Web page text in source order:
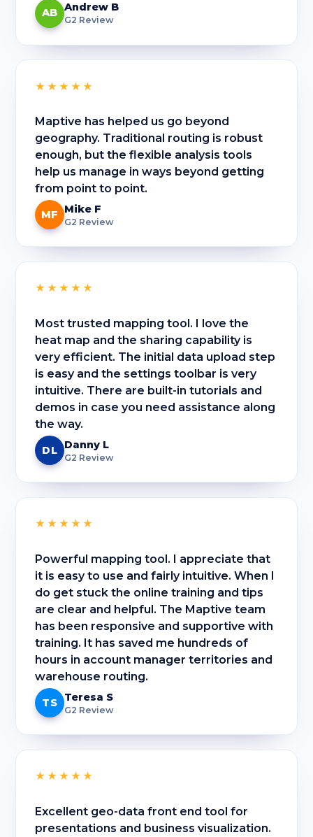
AB Andrew B
G2 Review
★★★★★
Maptive has helped us go beyond
geography. Traditional routing is robust
enough, but the flexible analysis tools
help us manage in ways beyond getting
from point to point.
MF Mike F
G2 Review
★★★★★
Most trusted mapping tool. I love the
heat map and the sharing capability is
very efficient. The initial data upload step
is easy and the settings toolbar is very
intuitive. There are built-in tutorials and
demos in case you need assistance along
the way.
DL Danny L
G2 Review
★★★★★
Powerful mapping tool. I appreciate that
it is easy to use and fairly intuitive. When I
do get stuck the online training and tips
are clear and helpful. The Maptive team
has been responsive and supportive with
training. It has saved me hundreds of
hours in account manager territories and
warehouse routing.
TS Teresa S
G2 Review
★★★★★
Excellent geo-data front end tool for
presentations and business visualization.